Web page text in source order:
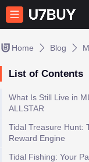
Home Blog
List of Contents
What Is Still Live in
ALLSTAR
Tidal Treasure Hunt:
Reward Engine
Tidal Fishing: Your